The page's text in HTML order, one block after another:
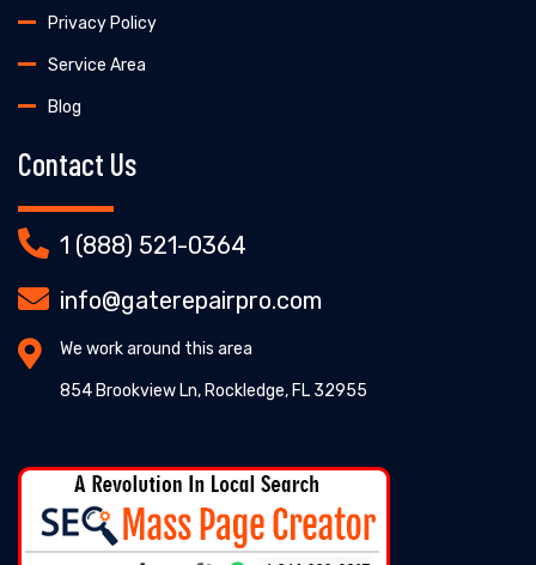
Privacy Policy
Service Area
Blog
Contact Us
1 (888) 521-0364
info@gaterepairpro.com
We work around this area
854 Brookview Ln, Rockledge, FL 32955